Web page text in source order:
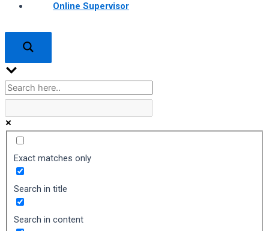
Online Supervisor
Exact matches only
Search in title
Search in content